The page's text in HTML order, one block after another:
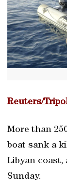
Reuters/
More than
boat sank a
Libyan coast,
Sunday.